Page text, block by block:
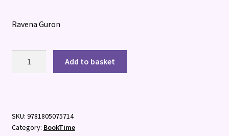
Ravena Guron
Add to basket
SKU: 9781805075714
Category: BookTime